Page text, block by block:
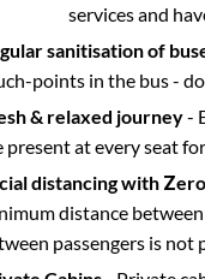
services and
sanitisation of
points in the bus -
& relaxed journey-
present at every seat
distancing with
distance
passengers is not